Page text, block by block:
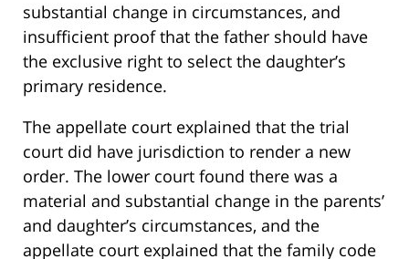
substantial change in circumstances, and
insufficient proof that the father should have
the exclusive right to select the daughter’s
primary residence.
The appellate court explained that the trial
court did have jurisdiction to render a new
order. The lower court found there was a
material and substantial change in the parents’
and daughter’s circumstances, and the
appellate court explained that the family code